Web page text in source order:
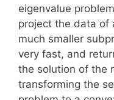
eigenvalue
project the data of
much smaller
very fast, and
the solution of the
transforming the